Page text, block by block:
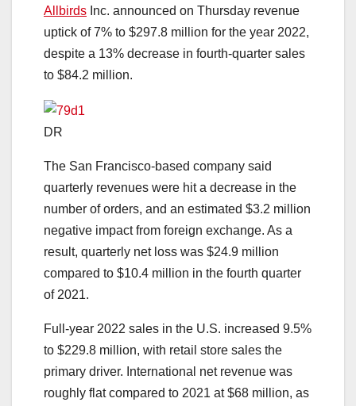
Allbirds Inc. announced on Thursday revenue
uptick of 7% to $297.8 million for the year 2022,
despite a 13% decrease in fourth-quarter sales
to $84.2 million.
DR
The San Francisco-based company said
quarterly revenues were hit a decrease in the
number of orders, and an estimated $3.2 million
negative impact from foreign exchange. As a
result, ​quarterly net loss was $24.9 million
compared to $10.4 million in the fourth quarter
of 2021.
Full-year 2022 sales in the U.S. increased 9.5%
to $229.8 million, with retail store sales the
primary driver. International net revenue was
roughly flat compared to 2021 at $68 million, as